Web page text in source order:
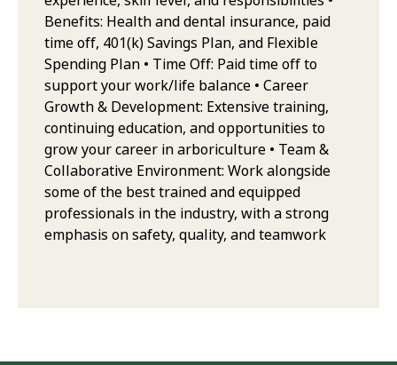
Benefits: Health and dental insurance, paid
time off, 401(k) Savings Plan, and Flexible
Spending Plan • Time Off: Paid time off to
support your work/life balance • Career
Growth & Development: Extensive training,
continuing education, and opportunities to
grow your career in arboriculture • Team &
Collaborative Environment: Work alongside
some of the best trained and equipped
professionals in the industry, with a strong
emphasis on safety, quality, and teamwork